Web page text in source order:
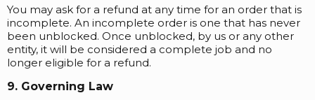
You may ask for a refund at any time for an order that is
incomplete. An incomplete order is one that has never
been unblocked. Once unblocked, by us or any other
entity, it will be considered a complete job and no
longer eligible for a refund.
9. Governing Law